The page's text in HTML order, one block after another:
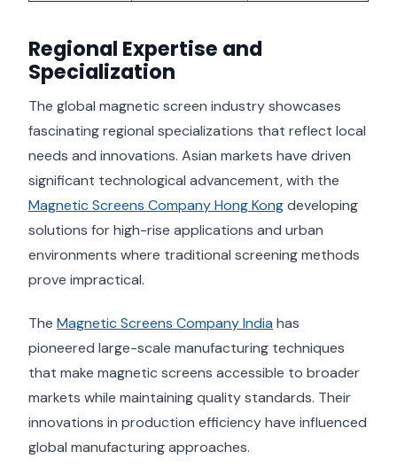
Regional Expertise and
Specialization
The global magnetic screen industry showcases
fascinating regional specializations that reflect local
needs and innovations. Asian markets have driven
significant technological advancement, with the
Magnetic Screens Company Hong Kongdeveloping
solutions for high-rise applications and urban
environments where traditional screening methods
prove impractical.
The Magnetic Screens Company India has
pioneered large-scale manufacturing techniques
that make magnetic screens accessible to broader
markets while maintaining quality standards. Their
innovations in production efficiency have influenced
global manufacturing approaches.